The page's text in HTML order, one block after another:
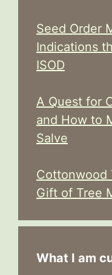
Seed Order
Indications
ISOD
A Quest for
and How to
Salve
Cottonwood
Gift of Tree
What I am